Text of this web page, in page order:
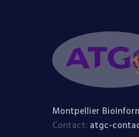
Montpellier
Contact: atgc-